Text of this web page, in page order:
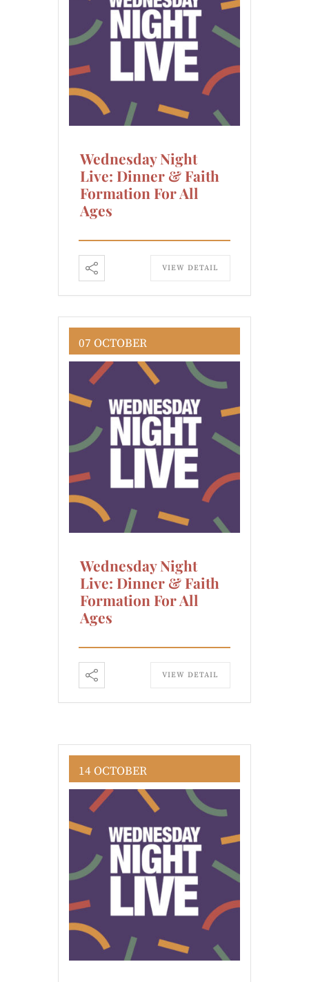
Wednesday Night
Live: Dinner & Faith
Formation For All
Ages
VIEW DETAIL
07 OCTOBER
Wednesday Night
Live: Dinner & Faith
Formation For All
Ages
VIEW DETAIL
14 OCTOBER